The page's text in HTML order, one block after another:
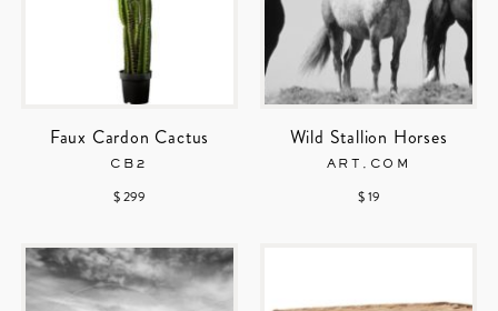
Faux Cardon Cactus
CB2
$ 299
Wild Stallion Horses
ART.COM
$ 19